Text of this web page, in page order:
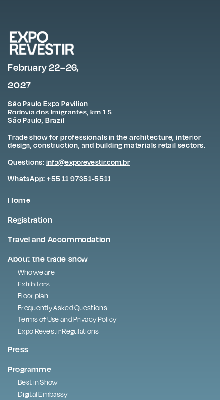
February 22–26,
2027
São Paulo Expo Pavilion
Rodovia dos Imigrantes, km 1.5
São Paulo, Brazil
Trade show for professionals in the architecture, interior
design, construction, and building materials retail sectors.
Questions: info@exporevestir.com.br
WhatsApp: +55 11 97351-5511
Home
Registration
Travel and Accommodation
About the trade show
Who we are
Exhibitors
Floor plan
Frequently Asked Questions
Terms of Use and Privacy Policy
Expo Revestir Regulations
Press
Programme
Best in Show
Digital Embassy